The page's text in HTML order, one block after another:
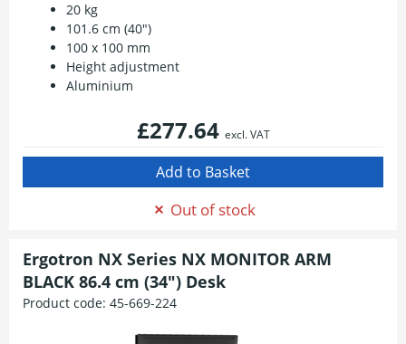
20 kg
101.6 cm (40")
100 x 100 mm
Height adjustment
Aluminium
£277.64 excl. VAT
Out of stock
Ergotron NX Series NX MONITOR ARM
BLACK 86.4 cm (34") Desk
Product code: 45-669-224